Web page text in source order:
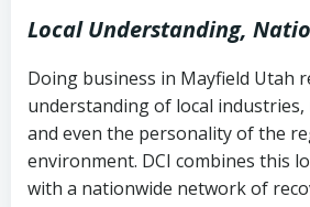
Local Understanding,
Doing business in Mayfield Utah
understanding of local
and even the personality of the
environment. DCI combines this
with a nationwide network of